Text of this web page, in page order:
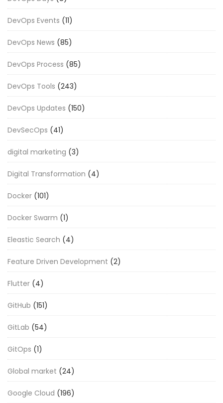
DevOps Events (11)
DevOps News (85)
DevOps Process (85)
DevOps Tools (243)
DevOps Updates (150)
DevSecOps (41)
digital marketing (3)
Digital Transformation (4)
Docker (101)
Docker Swarm (1)
Eleastic Search (4)
Feature Driven Development (2)
Flutter (4)
GitHub (151)
GitLab (54)
GitOps (1)
Global market (24)
Google Cloud (196)